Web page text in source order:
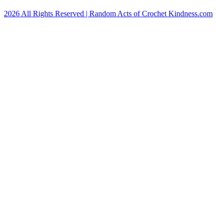
2026 All Rights Reserved | Random Acts of Crochet Kindness.com